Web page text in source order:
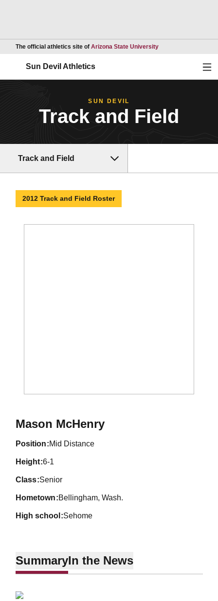
The official athletics site of Arizona State UniversityOpens in a new
Sun Devil Athletics
SUN DEVIL
Track and Field
Track and Field
2012 Track and Field Roster
Mason McHenrySeason 2012
position Mid Distance
height 6-1
class Senior
hometown Bellingham, Wash.
high school Sehome
SummaryIn the News